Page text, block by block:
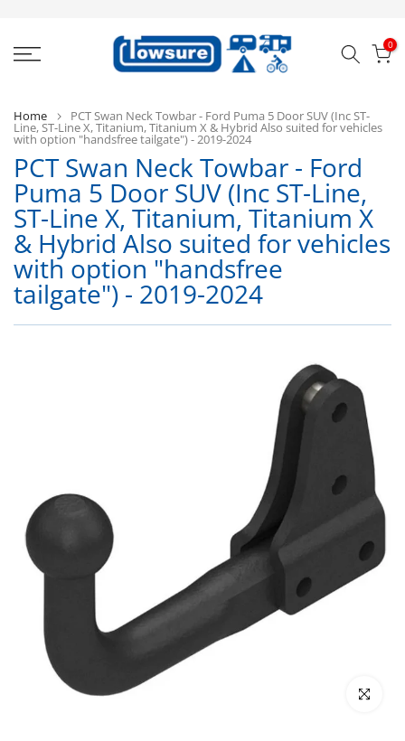
to
0
Home PCT Swan Neck Towbar - Ford Puma 5 Door SUV (Inc ST-
Line, ST-Line X, Titanium, Titanium X & Hybrid Also suited for vehicles
with option "handsfree tailgate") - 2019-2024
PCT Swan Neck Towbar - Ford
Puma 5 Door SUV (Inc ST-Line,
ST-Line X, Titanium, Titanium X
& Hybrid Also suited for vehicles
with option "handsfree
tailgate") - 2019-2024
Click to